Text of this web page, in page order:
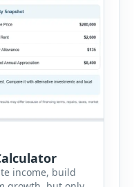
income, build